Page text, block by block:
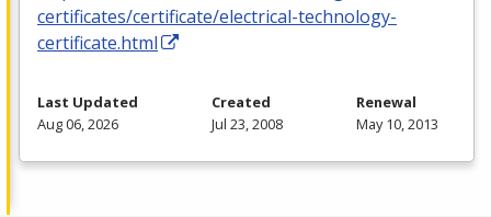
certificates/certificate/electrical-technology-
certificate.html
Last Updated
Aug 06, 2026
Created
Jul 23, 2008
Renewal
May 10, 2013